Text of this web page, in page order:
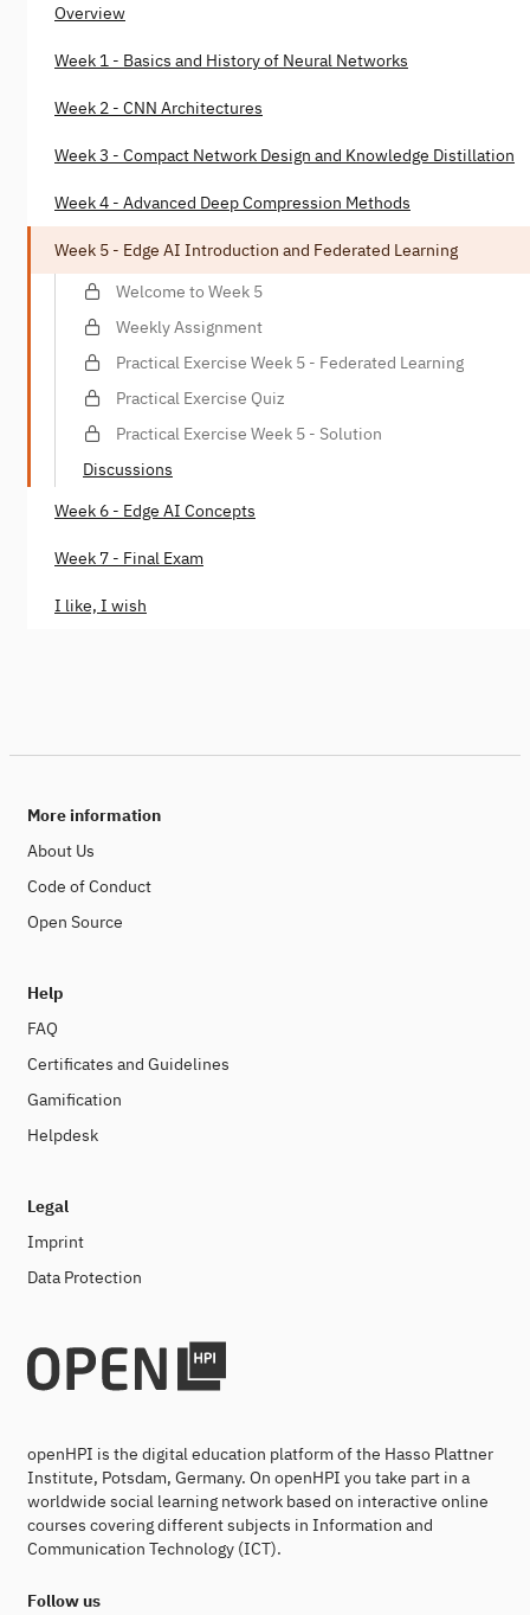
Overview
Week 1 - Basics and History of Neural Networks
Week 2 - CNN Architectures
Week 3 - Compact Network Design and Knowledge Distillation
Week 4 - Advanced Deep Compression Methods
Week 5 - Edge AI Introduction and Federated Learning
Welcome to Week 5
Weekly Assignment
Practical Exercise Week 5 - Federated Learning
Practical Exercise Quiz
Practical Exercise Week 5 - Solution
Discussions
Week 6 - Edge AI Concepts
Week 7 - Final Exam
I like, I wish
More information
About Us
Code of Conduct
Open Source
Help
FAQ
Certificates and Guidelines
Gamification
Helpdesk
Legal
Imprint
Data Protection
openHPI is the digital education platform of the Hasso Plattner
Institute, Potsdam, Germany. On openHPI you take part in a
worldwide social learning network based on interactive online
courses covering different subjects in Information and
Communication Technology (ICT).
Follow us